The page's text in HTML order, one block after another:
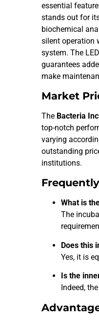
essential
stands out for
biochemical
silent operation
system. The
guarantees
make
Market
The Bacteria
top-notch
varying
outstanding
institutions.
What is
The
Does this
Yes, it is
Is the
Indeed,